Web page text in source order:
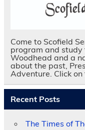
Come to Scofield
program and study
Woodhead and a
about the past,
Adventure. Click
Recent Posts
The Times of